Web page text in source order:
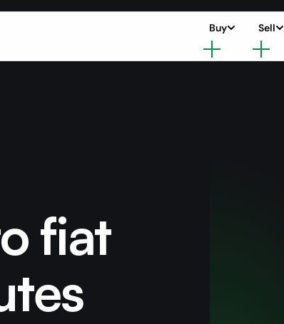
Buy Sell
fiat